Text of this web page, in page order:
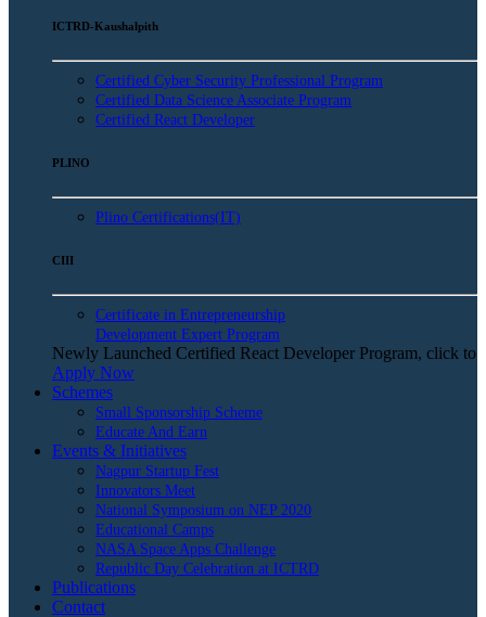
ICTRD-Kaushalpith
Certified Cyber Security Professional Program
Certified Data Science Associate Program
Certified React Developer
PLINO
Plino Certifications(IT)
CIII
Certificate in Entrepreneurship
Development Expert Program
Newly Launched Certified React Developer Program, click to
Apply Now
Schemes
Small Sponsorship Scheme
Educate And Earn
Events & Initiatives
Nagpur Startup Fest
Innovators Meet
National Symposium on NEP 2020
Educational Camps
NASA Space Apps Challenge
Republic Day Celebration at ICTRD
Publications
Contact